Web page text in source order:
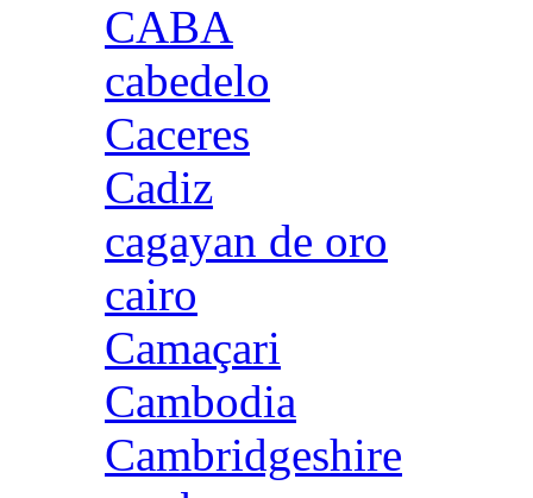
CABA
cabedelo
Caceres
Cadiz
cagayan de oro
cairo
Camaçari
Cambodia
Cambridgeshire